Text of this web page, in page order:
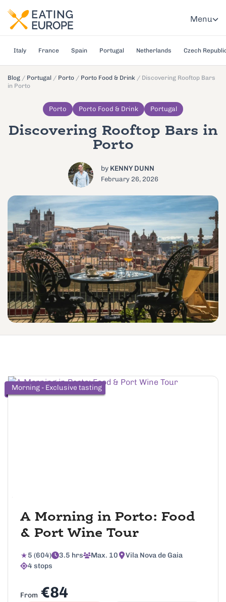
Menu
Italy France Spain Portugal Netherlands Czech
Blog / Portugal / Porto / Porto Food & Drink / Discovering Rooftop Bars
in Porto
Porto Porto Food & Drink Portugal
Discovering Rooftop Bars in
Porto
by KENNY DUNN
February 26, 2026
Morning - Exclusive tasting
A Morning in Porto: Food
& Port Wine Tour
5 (604) 3.5 hrs Max. 10
Vila Nova de Gaia
4 stops
From €84